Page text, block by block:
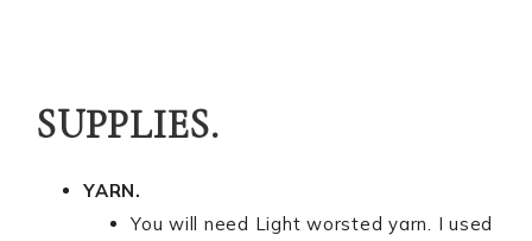
SUPPLIES.
YARN.
You will need Light worsted yarn. I used